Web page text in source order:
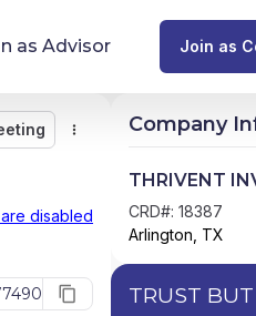
Glossary of Financial Terms
What Does a Financial Advisor
as Advisor Join as
disabled
Monitor Compare
Company
THRIVENT
CRD#: 18387
Arlington, TX
TRUST